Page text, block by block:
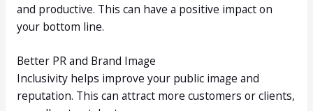
and productive. This can have a positive impact on
your bottom line.
Better PR and Brand Image
Inclusivity helps improve your public image and
reputation. This can attract more customers or clients,